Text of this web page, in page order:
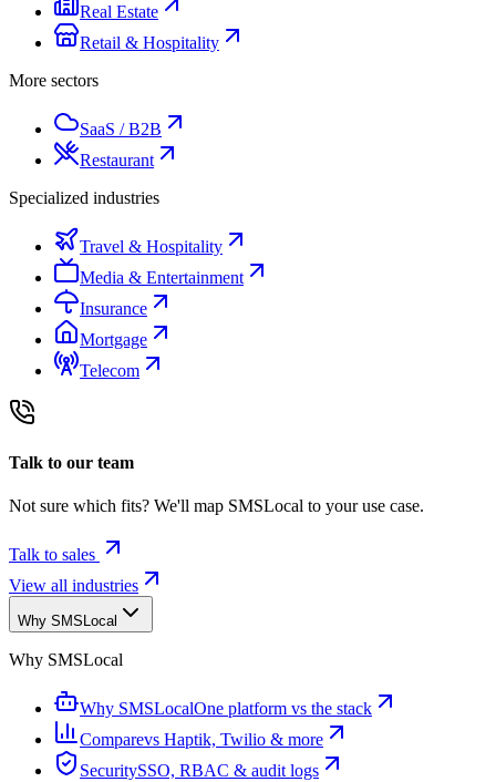
Real Estate
Retail & Hospitality
More sectors
SaaS / B2B
Restaurant
Specialized industries
Travel & Hospitality
Media & Entertainment
Insurance
Mortgage
Telecom
Talk to our team
Not sure which fits? We'll map SMSLocal to your use case.
Talk to sales
View all industries
Why SMSLocal
Why SMSLocal
Why SMSLocalOne platform vs the stack
Comparevs Haptik, Twilio & more
SecuritySSO, RBAC & audit logs